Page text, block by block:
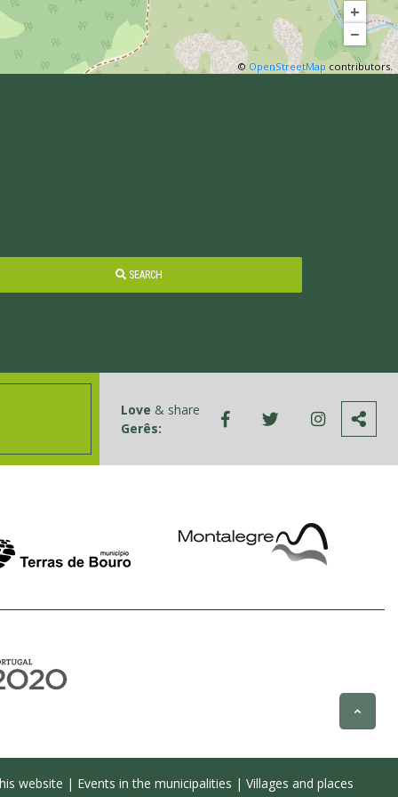
+
−
© OpenStreetMap contributors.
SEARCH
Love & share
Gerês:
website | Events in the municipalities | Villages and places